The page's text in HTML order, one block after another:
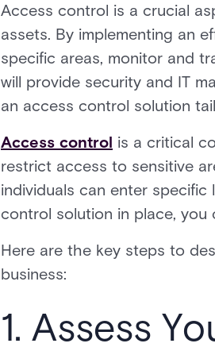
Access control is a crucial
assets. By implementing an
specific areas, monitor and
will provide security and IT
an access control solution
Access control is a critical
restrict access to sensitive
individuals can enter
control solution in place, you
Here are the key steps to
business:
1. Assess